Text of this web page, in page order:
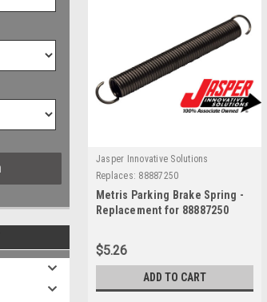
Jasper Innovative Solutions
Replaces: 88887250
Metris Parking Brake Spring -
Replacement for 88887250
$5.26
ADD TO CART